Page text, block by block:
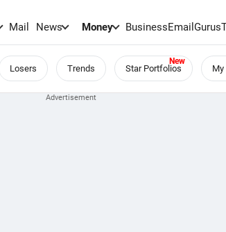
Mail News Money BusinessEmailGurus
Losers Trends Star Portfolios